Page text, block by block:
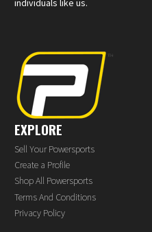
individuals like us.
EXPLORE
Sell Your Powersports
Create a Profile
Shop All Powersports
Terms And Conditions
Privacy Policy